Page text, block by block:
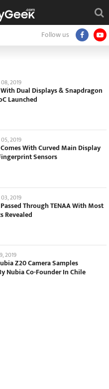
Follow us
2019
Dual Displays & Snapdragon
Launched
2019
With Curved Main Display
Sensors
2019
Through TENAA With Most
Revealed
2019
Z20 Camera Samples
Nubia Co-Founder In Chile